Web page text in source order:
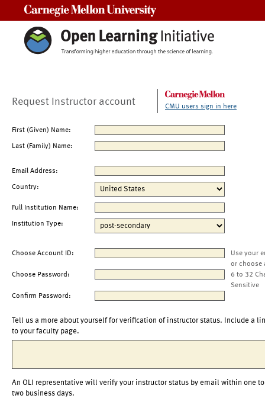
Request Instructor account CMU users sign in here
First (Given) Name:
Last (Family) Name:
Email Address:
Country:
Full Institution Name:
Institution Type:
Choose Account ID:
Use your
or choose
Choose Password:
6 to 32
Sensitive
Confirm Password:
Tell us a more about yourself for verification of instructor status. Include a
to your faculty page.
An OLI representative will verify your instructor status by email within one to
two business days.